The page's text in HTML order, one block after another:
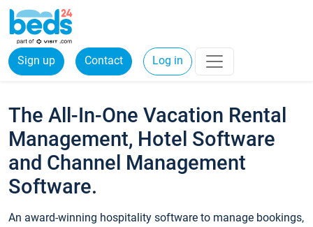
Sign up Contact Log in
The All-In-One Vacation Rental
Management, Hotel Software
and Channel Management
Software.
An award-winning hospitality software to manage bookings,